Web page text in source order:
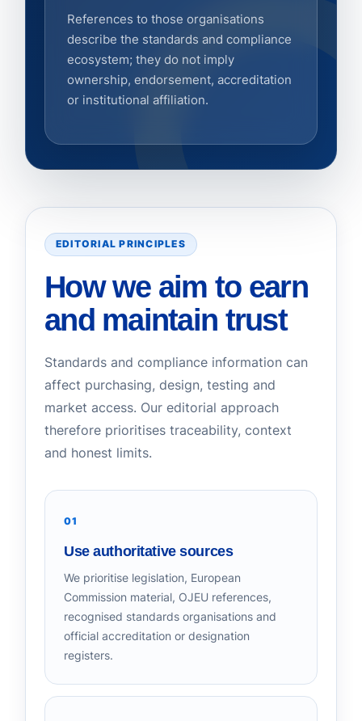
References to those organisations
describe the standards and compliance
ecosystem; they do not imply
ownership, endorsement, accreditation
or institutional affiliation.
EDITORIAL PRINCIPLES
How we aim to earn
and maintain trust
Standards and compliance information can
affect purchasing, design, testing and
market access. Our editorial approach
therefore prioritises traceability, context
and honest limits.
01
Use authoritative sources
We prioritise legislation, European
Commission material, OJEU references,
recognised standards organisations and
official accreditation or designation
registers.